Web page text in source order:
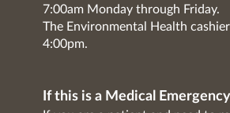
7:00am Monday through Friday.
The Environmental Health
4:00pm.
If this is a Medical